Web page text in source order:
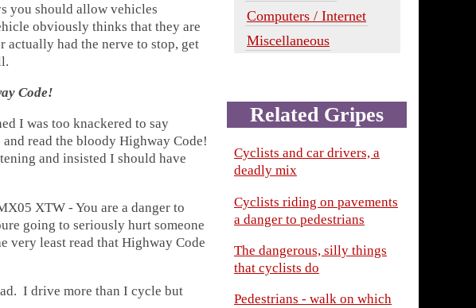
you should allow vehicles
obviously thinks that they are
actually had the nerve to stop, get
Code!
I was too knackered to say
read the bloody Highway Code!
and insisted I should have
XTW - You are a danger to
going to seriously hurt someone
very least read that Highway Code
I drive more than I cycle but
Computers / Internet
Miscellaneous
Related Gripes
Cyclists and car drivers, a
deadly mix
Cyclists riding on pavements
a danger to pedestrians
The dangerous, silly things
that cyclists do
Pedestrians - walk on which